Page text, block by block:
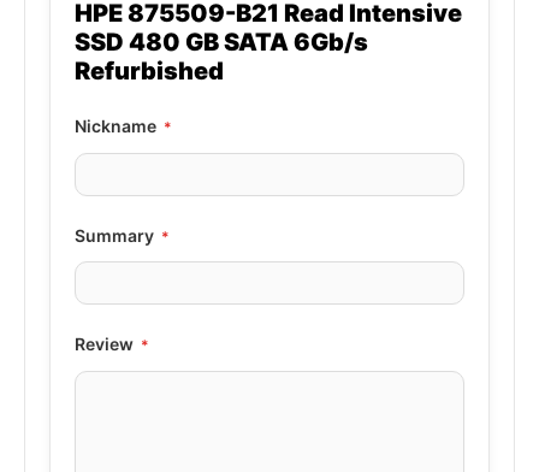
HPE 875509-B21 Read Intensive
SSD 480 GB SATA 6Gb/s
Refurbished
Nickname
Summary
Review